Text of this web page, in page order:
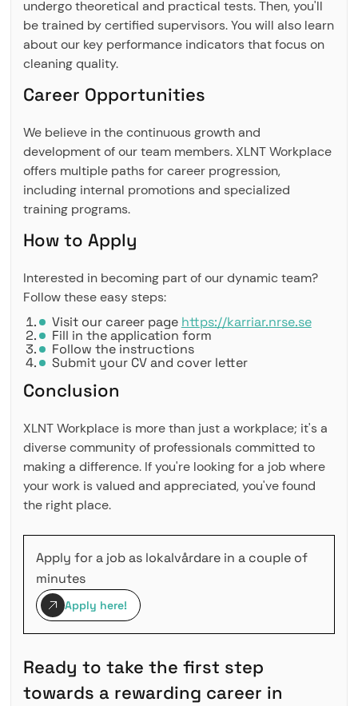
undergo theoretical and practical tests. Then, you'll
be trained by certified supervisors. You will also learn
about our key performance indicators that focus on
cleaning quality.
Career Opportunities
We believe in the continuous growth and
development of our team members. XLNT Workplace
offers multiple paths for career progression,
including internal promotions and specialized
training programs.
How to Apply
Interested in becoming part of our dynamic team?
Follow these easy steps:
Visit our career page https://karriar.nrse.se
Fill in the application form
Follow the instructions
Submit your CV and cover letter
Conclusion
XLNT Workplace is more than just a workplace; it's a
diverse community of professionals committed to
making a difference. If you're looking for a job where
your work is valued and appreciated, you've found
the right place.
Apply for a job as lokalvårdare in a couple of
minutes
Apply here!
Ready to take the first step
towards a rewarding career in